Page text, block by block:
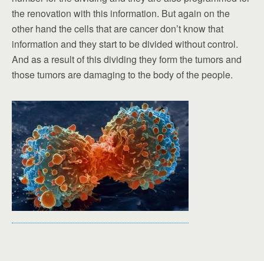
the renovation with this information. But again on the
other hand the cells that are cancer don’t know that
information and they start to be divided without control.
And as a result of this dividing they form the tumors and
those tumors are damaging to the body of the people.